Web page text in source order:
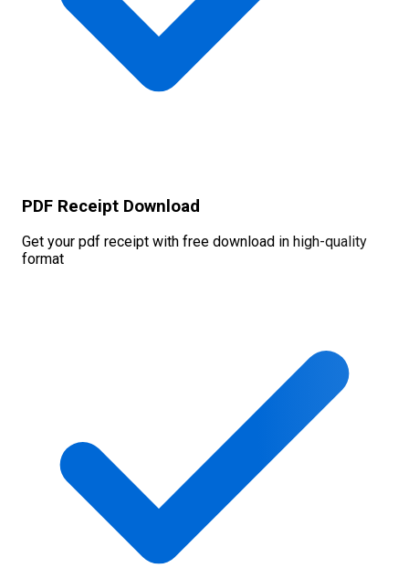
PDF Receipt Download
Get your pdf receipt with free download in high-quality
format